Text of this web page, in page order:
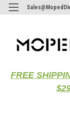
FREE